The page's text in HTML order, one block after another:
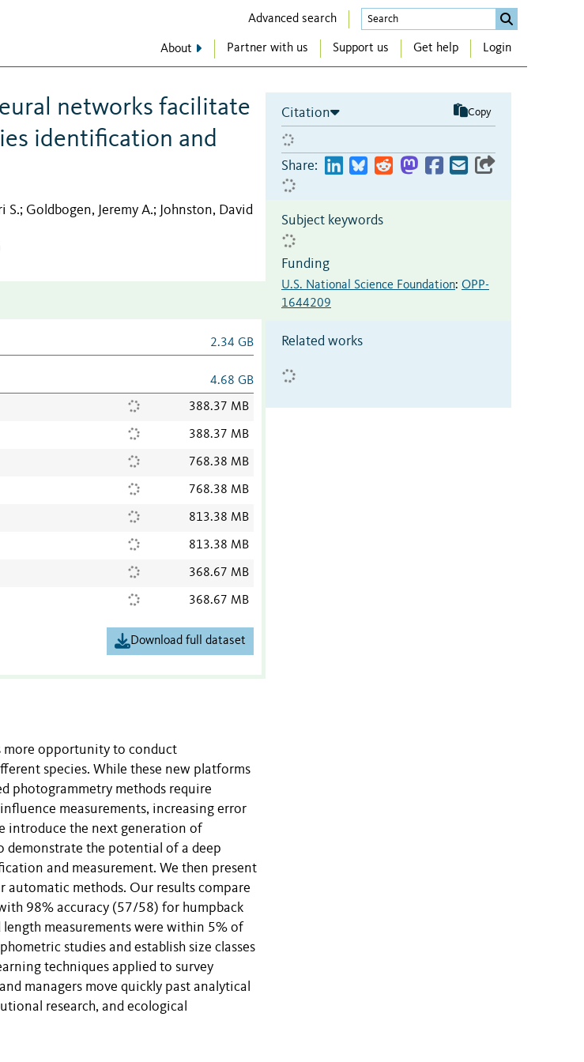
Advanced search
About Partner with us Support us Get help Login
networks facilitate
identification and
S.; Goldbogen, Jeremy A.; Johnston, David
2.34 GB
4.68 GB
388.37 MB
388.37 MB
768.38 MB
768.38 MB
813.38 MB
813.38 MB
368.67 MB
368.67 MB
Download full dataset
more opportunity to conduct
species. While these new platforms
photogrammetry methods require
measurements, increasing error
introduce the next generation of
the potential of a deep
and measurement. We then present
automatic methods. Our results compare
98% accuracy (57/58) for humpback
measurements were within 5% of
studies and establish size classes
techniques applied to survey
managers move quickly past analytical
research, and ecological
Citation Copy
Share:
Subject keywords
Funding
U.S. National Science Foundation: OPP-
1644209
Related works